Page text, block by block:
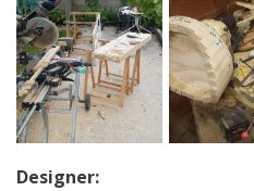
Designer: